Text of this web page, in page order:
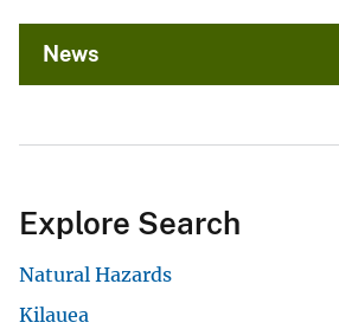
News
Explore Search
Natural Hazards
Kilauea